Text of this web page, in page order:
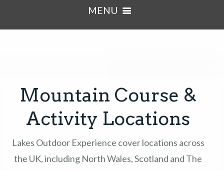
MENU
COURSES
GIFT VOUCHERS
EVENTS & OFFERS
Mountain Course &
Activity Locations
Lakes Outdoor Experience cover locations across
the UK, including North Wales, Scotland and The